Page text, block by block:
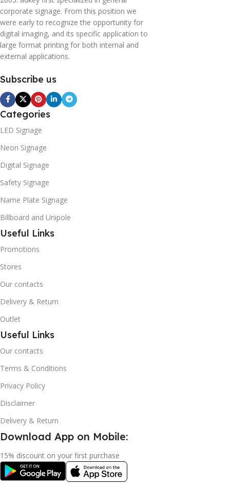
corporate signage. From this position we
were early to recognize the opportunity for
digital imaging, and its specific application to
large format printing for both internal and
external applications.
Subscribe us
Categories
LED Signage
Neon Signage
Digital Signage
Safety Signage
Name Plate Signage
Billboard and Unipole
Useful Links
Promotions
Stores
Our contacts
Delivery & Return
Outlet
Useful Links
Our contacts
Terms & Conditions
Privacy Policy
Disclaimer
Delivery & Return
Download App on Mobile:
15% discount on your first purchase